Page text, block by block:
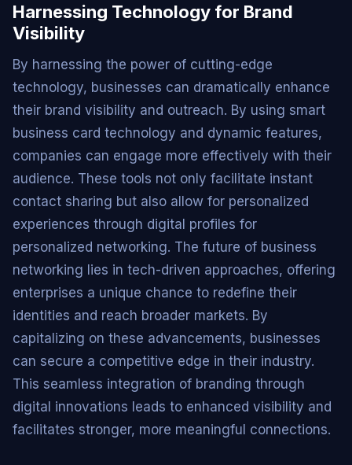
Harnessing Technology for Brand
Visibility
By harnessing the power of cutting-edge
technology, businesses can dramatically enhance
their brand visibility and outreach. By using smart
business card technology and dynamic features,
companies can engage more effectively with their
audience. These tools not only facilitate instant
contact sharing but also allow for personalized
experiences through digital profiles for
personalized networking. The future of business
networking lies in tech-driven approaches, offering
enterprises a unique chance to redefine their
identities and reach broader markets. By
capitalizing on these advancements, businesses
can secure a competitive edge in their industry.
This seamless integration of branding through
digital innovations leads to enhanced visibility and
facilitates stronger, more meaningful connections.